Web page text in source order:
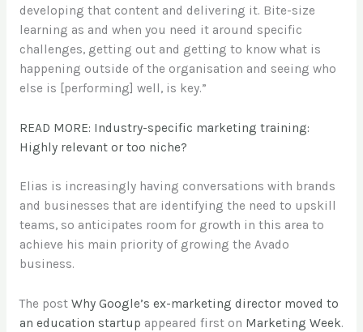
developing that content and delivering it. Bite-size
learning as and when you need it around specific
challenges, getting out and getting to know what is
happening outside of the organisation and seeing who
else is [performing] well, is key.”
READ MORE: Industry-specific marketing training:
Highly relevant or too niche?
Elias is increasingly having conversations with brands
and businesses that are identifying the need to upskill
teams, so anticipates room for growth in this area to
achieve his main priority of growing the Avado
business.
The post Why Google’s ex-marketing director moved to
an education startup appeared first on Marketing Week.